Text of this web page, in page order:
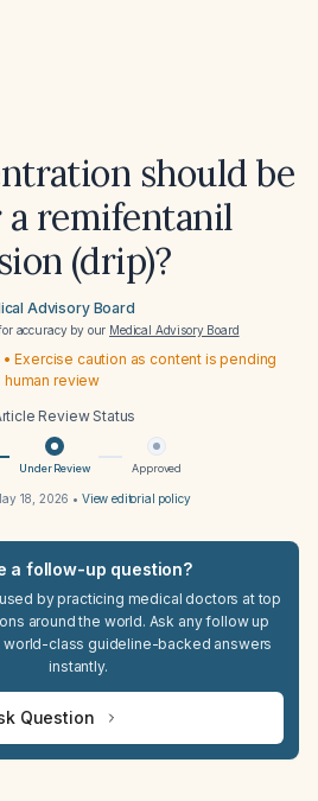
should be
a remifentanil
(drip)?
Advisory Board
accuracy by our Medical Advisory Board
Exercise caution as content is pending
human review
Review Status
Under Review Approved
18, 2026 • View editorial policy
a follow-up question?
by practicing medical doctors at top
around the world. Ask any follow up
world-class guideline-backed answers
instantly.
Question